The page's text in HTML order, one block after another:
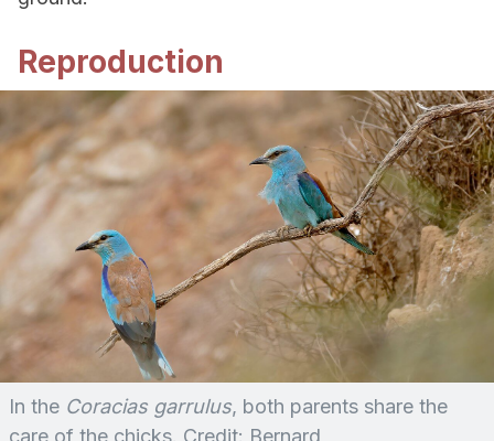
Reproduction
In the Coracias garrulus, both parents share the
care of the chicks. Credit: Bernard